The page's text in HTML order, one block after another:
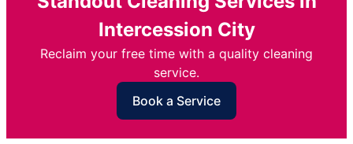
Intercession City
Reclaim your free time with a quality cleaning
service.
Book a Service